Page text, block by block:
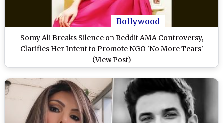
Bollywood
Somy Ali Breaks Silence on Reddit AMA Controversy,
Clarifies Her Intent to Promote NGO 'No More Tears'
(View Post)